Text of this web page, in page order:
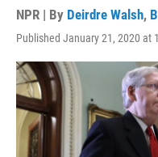
NPR | By Deirdre Walsh,
Published January 21, 2020 at